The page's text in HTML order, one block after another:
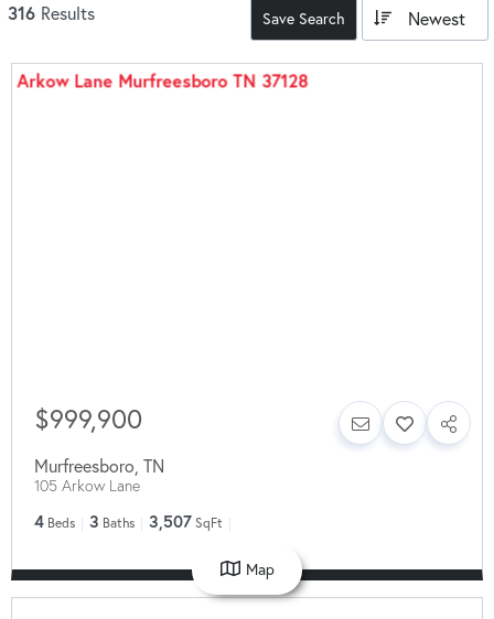
316 Results Save Search Newest
$999,900
Murfreesboro, TN
105 Arkow Lane
4 Beds 3 Baths 3,507 SqFt
Map